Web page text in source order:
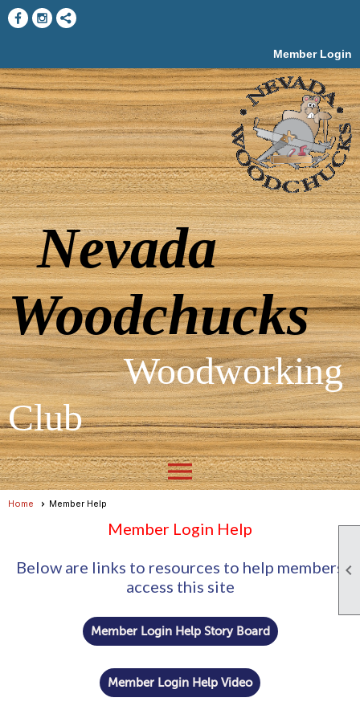

Member Login
Nevada
Woodchucks
Woodworking
Club
menu
Home Member Help
Member Login Help
Below are links to resources to help members
access this site
Member Login Help Story Board
Member Login Help Video